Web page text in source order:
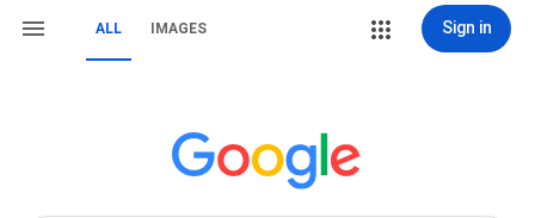
ALL IMAGES Sign in